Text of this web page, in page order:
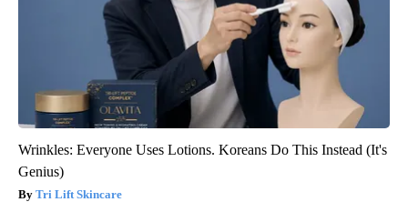
Wrinkles: Everyone Uses Lotions. Koreans Do This Instead (It's
Genius)
Tri Lift Skincare